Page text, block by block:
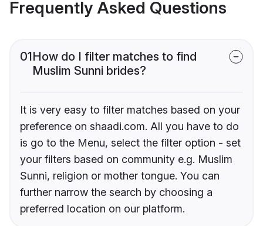
Frequently Asked Questions
01How do I filter matches to find
Muslim Sunni brides?
It is very easy to filter matches based on your
preference on shaadi.com. All you have to do
is go to the Menu, select the filter option - set
your filters based on community e.g. Muslim
Sunni, religion or mother tongue. You can
further narrow the search by choosing a
preferred location on our platform.